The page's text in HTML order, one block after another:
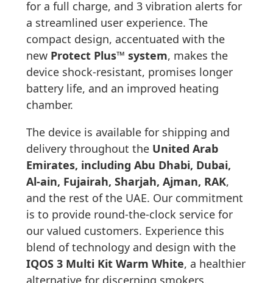
for a full charge, and 3 vibration alerts for
a streamlined user experience. The
compact design, accentuated with the
new Protect Plus™ system, makes the
device shock-resistant, promises longer
battery life, and an improved heating
chamber.
The device is available for shipping and
delivery throughout the United Arab
Emirates, including Abu Dhabi, Dubai,
Al-ain, Fujairah, Sharjah, Ajman, RAK,
and the rest of the UAE. Our commitment
is to provide round-the-clock service for
our valued customers. Experience this
blend of technology and design with the
IQOS 3 Multi Kit Warm White, a healthier